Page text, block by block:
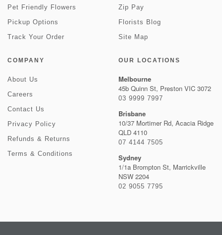
Pet Friendly Flowers
Pickup Options
Track Your Order
Zip Pay
Florists Blog
Site Map
COMPANY
About Us
Careers
Contact Us
Privacy Policy
Refunds & Returns
Terms & Conditions
OUR LOCATIONS
Melbourne
45b Quinn St, Preston VIC 3072
03 9999 7997
Brisbane
10/37 Mortimer Rd, Acacia Ridge
QLD 4110
07 4144 7505
Sydney
1/1a Brompton St, Marrickville
NSW 2204
02 9055 7795